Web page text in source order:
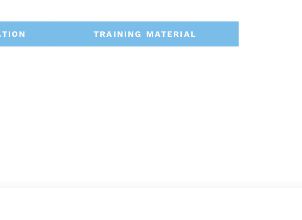
TRAINING MATERIAL